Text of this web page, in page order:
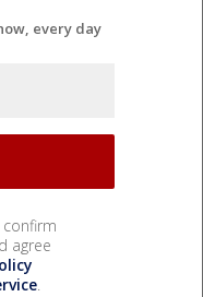
every day
confirm
agree
.